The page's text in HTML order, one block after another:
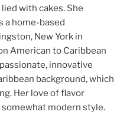
with cakes. She
a home-based
New York in
American to Caribbean
innovative
background, which
Her love of flavor
modern style.